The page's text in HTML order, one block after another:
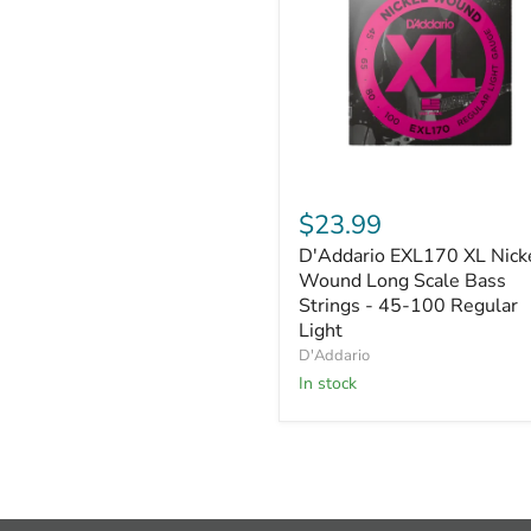
EXL170
XL
Nickel
Wound
Long
Scale
Bass
Strings
-
$23.99
D'Addario EXL170 XL
Wound Long Scale Bass
Strings - 45-100 Regular
Light
D'Addario
In stock